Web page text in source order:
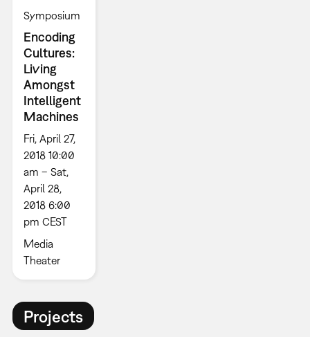
Symposium
Encoding
Cultures:
Living
Amongst
Intelligent
Machines
Fri, April 27,
2018 10:00
am – Sat,
April 28,
2018 6:00
pm CEST
Media
Theater
Projects